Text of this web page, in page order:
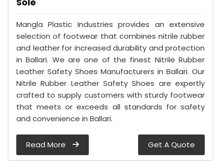
Mangla Plastic Industries provides an extensive
selection of footwear that combines nitrile rubber
and leather for increased durability and protection
in Ballari. We are one of the finest Nitrile Rubber
Leather Safety Shoes Manufacturers in Ballari. Our
Nitrile Rubber Leather Safety Shoes are expertly
crafted to supply customers with sturdy footwear
that meets or exceeds all standards for safety
and convenience in Ballari.
Read More Get A Quote